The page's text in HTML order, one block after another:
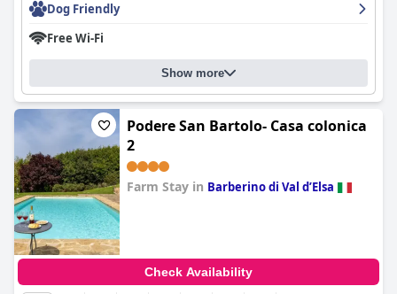
Dog Friendly
Free Wi-Fi
Show more
Podere San Bartolo- Casa colonica
2
Farm Stay in Barberino di Val dʼElsa
Check Availability